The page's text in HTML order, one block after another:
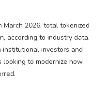
March 2026, total tokenized
according to industry data,
investors and
to modernize how